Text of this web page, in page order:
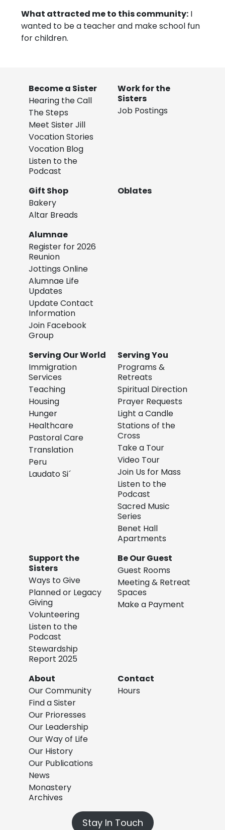
What attracted me to this community: I
wanted to be a teacher and make school fun
for children.
Become a Sister
Hearing the Call
The Steps
Meet Sister Jill
Vocation Stories
Vocation Blog
Listen to the
Podcast
Work for the
Sisters
Job Postings
Gift Shop
Bakery
Altar Breads
Oblates
Alumnae
Register for 2026
Reunion
Jottings Online
Alumnae Life
Updates
Update Contact
Information
Join Facebook
Group
Serving Our World
Immigration
Services
Teaching
Housing
Hunger
Healthcare
Pastoral Care
Translation
Peru
Laudato Si´
Serving You
Programs &
Retreats
Spiritual Direction
Prayer Requests
Light a Candle
Stations of the
Cross
Take a Tour
Video Tour
Join Us for Mass
Listen to the
Podcast
Sacred Music
Series
Benet Hall
Apartments
Support the
Sisters
Ways to Give
Planned or Legacy
Giving
Volunteering
Listen to the
Podcast
Stewardship
Report 2025
Be Our Guest
Guest Rooms
Meeting & Retreat
Spaces
Make a Payment
About
Our Community
Find a Sister
Our Prioresses
Our Leadership
Our Way of Life
Our History
Our Publications
News
Monastery
Archives
Contact
Hours
Stay In Touch